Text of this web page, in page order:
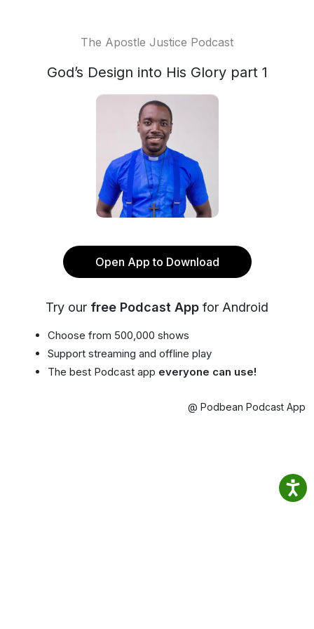
The Apostle Justice Podcast
God’s Design into His Glory part 1
Open App to Download
Try our free Podcast App for Android
Choose from 500,000 shows
Support streaming and offline play
The best Podcast app everyone can use!
@ Podbean Podcast App